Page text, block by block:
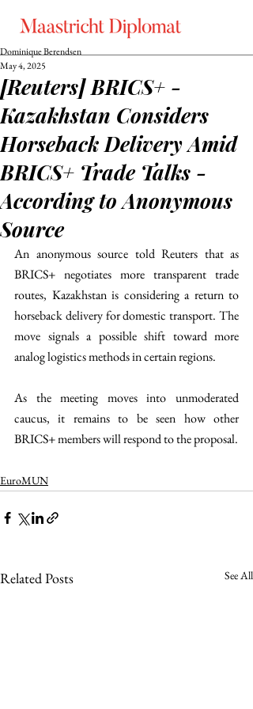
[Reuters] BRICS+ -
Kazakhstan Considers
Horseback Delivery Amid
BRICS+ Trade Talks -
According to Anonymous
Source
Dominique Berendsen
May 4, 2025
An anonymous source told Reuters that as
BRICS+ negotiates more transparent trade
routes, Kazakhstan is considering a return to
horseback delivery for domestic transport. The
move signals a possible shift toward more
analog logistics methods in certain regions.
As the meeting moves into unmoderated
caucus, it remains to be seen how other
BRICS+ members will respond to the proposal.
EuroMUN
Related Posts See All